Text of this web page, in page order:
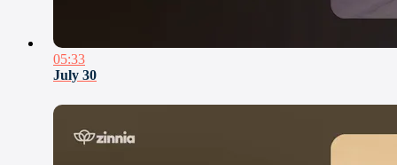
05:33
July 30